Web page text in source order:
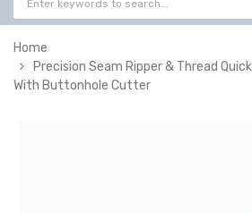
Home
Precision Seam Ripper & Thread
With Buttonhole Cutter